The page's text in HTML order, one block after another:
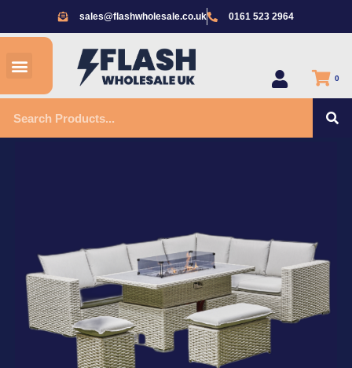
sales@flashwholesale.co.uk 0161 523 2964
Menu
0